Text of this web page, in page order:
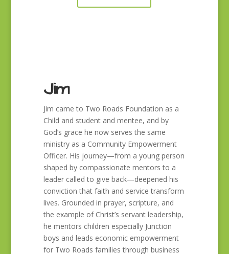
Jim
Jim came to Two Roads Foundation as a
Child and student and mentee, and by
God’s grace he now serves the same
ministry as a Community Empowerment
Officer. His journey—from a young person
shaped by compassionate mentors to a
leader called to give back—deepened his
conviction that faith and service transform
lives. Grounded in prayer, scripture, and
the example of Christ’s servant leadership,
he mentors children especially Junction
boys and leads economic empowerment
for Two Roads families through business